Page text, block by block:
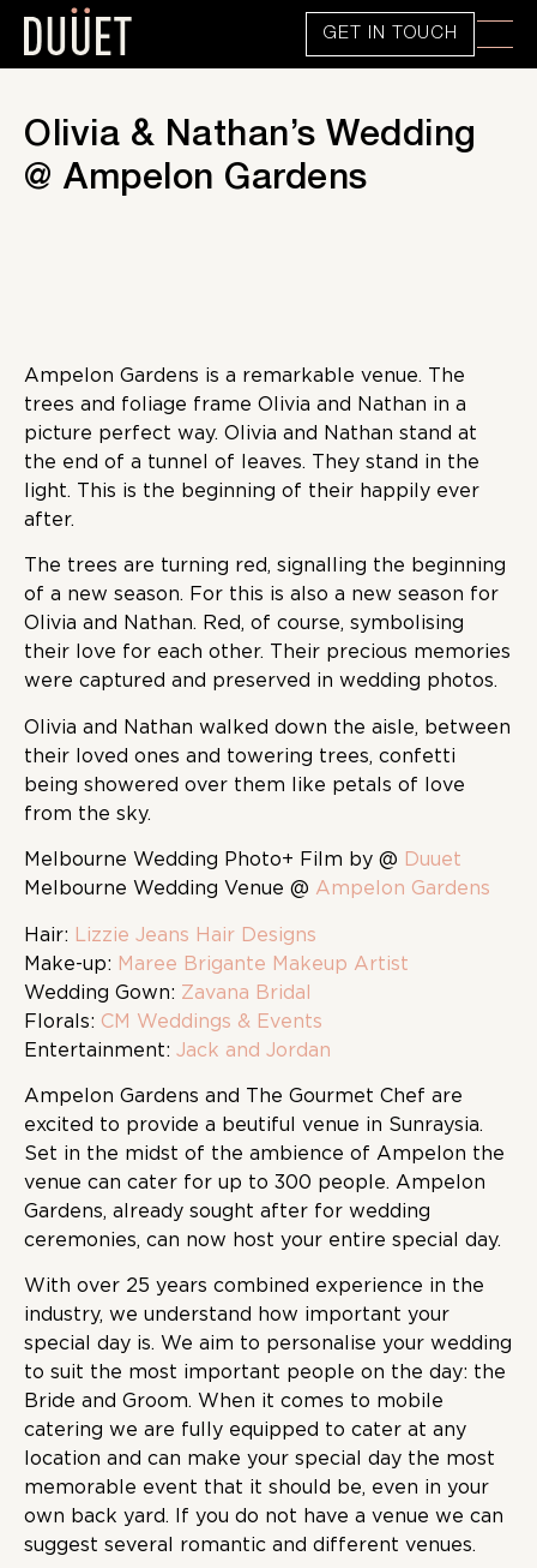
GET IN TOUCH
Olivia & Nathan’s Wedding
@ Ampelon Gardens
Ampelon Gardens is a remarkable venue. The
trees and foliage frame Olivia and Nathan in a
picture perfect way. Olivia and Nathan stand at
the end of a tunnel of leaves. They stand in the
light. This is the beginning of their happily ever
after.
The trees are turning red, signalling the beginning
of a new season. For this is also a new season for
Olivia and Nathan. Red, of course, symbolising
their love for each other. Their precious memories
were captured and preserved in wedding photos.
Olivia and Nathan walked down the aisle, between
their loved ones and towering trees, confetti
being showered over them like petals of love
from the sky.
Melbourne Wedding Photo+ Film by @ Duuet
Melbourne Wedding Venue @ Ampelon Gardens
Hair: Lizzie Jeans Hair Designs
Make-up: Maree Brigante Makeup Artist
Wedding Gown: Zavana Bridal
Florals: CM Weddings & Events
Entertainment: Jack and Jordan
Ampelon Gardens and The Gourmet Chef are
excited to provide a beutiful venue in Sunraysia.
Set in the midst of the ambience of Ampelon the
venue can cater for up to 300 people. Ampelon
Gardens, already sought after for wedding
ceremonies, can now host your entire special day.
With over 25 years combined experience in the
industry, we understand how important your
special day is. We aim to personalise your wedding
to suit the most important people on the day: the
Bride and Groom. When it comes to mobile
catering we are fully equipped to cater at any
location and can make your special day the most
memorable event that it should be, even in your
own back yard. If you do not have a venue we can
suggest several romantic and different venues.